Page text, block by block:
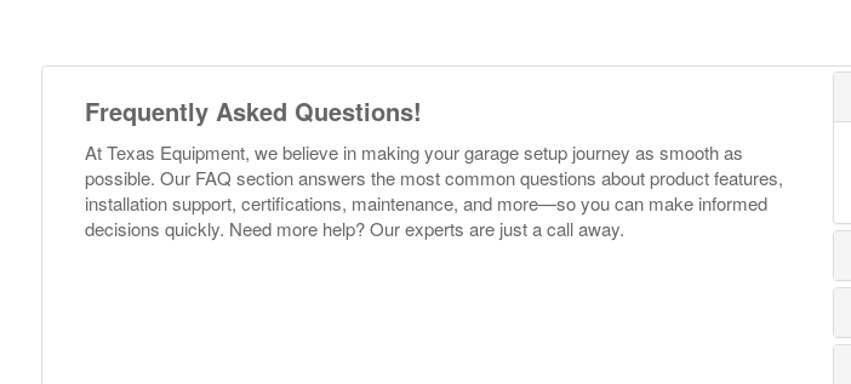
Frequently Asked Questions!
At Texas Equipment, we believe in making your garage setup journey as smooth as
possible. Our FAQ section answers the most common questions about product features,
installation support, certifications, maintenance, and more—so you can make informed
decisions quickly. Need more help? Our experts are just a call away.